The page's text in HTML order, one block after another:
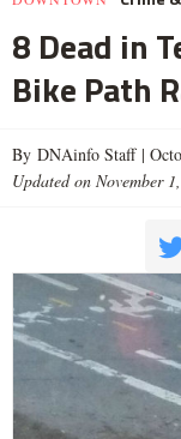
8 Dead in
Bike Path
By DNAinfo Staff |
Updated on November